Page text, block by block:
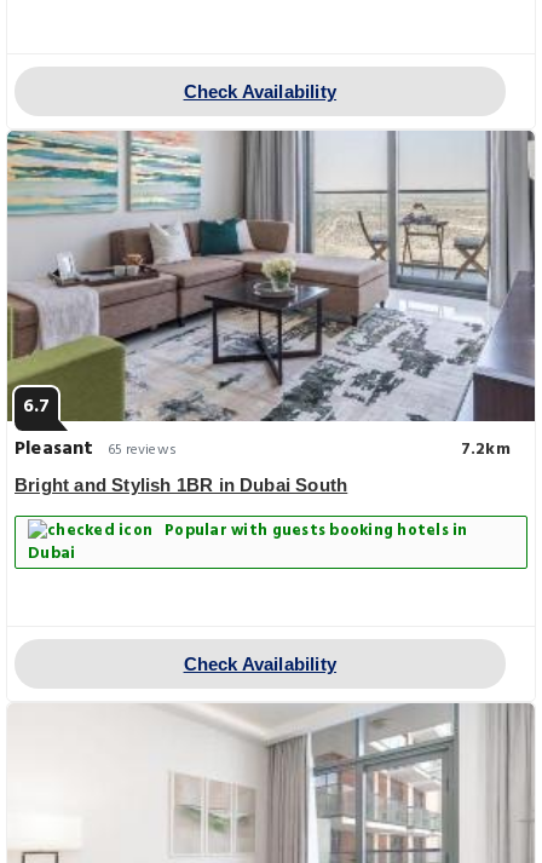
Check Availability
6.7
Pleasant
65 reviews 7.2km
Bright and Stylish 1BR in Dubai South
Popular with guests booking hotels in
Dubai
Check Availability